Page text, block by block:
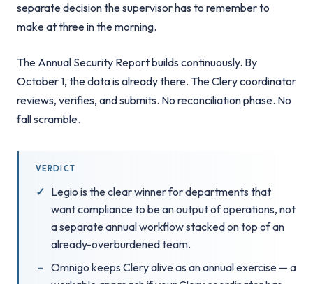
separate decision the supervisor has to remember to
make at three in the morning.
The Annual Security Report builds continuously. By
October 1, the data is already there. The Clery coordinator
reviews, verifies, and submits. No reconciliation phase. No
fall scramble.
VERDICT
Legio is the clear winner for departments that
want compliance to be an output of operations, not
a separate annual workflow stacked on top of an
already-overburdened team.
Omnigo keeps Clery alive as an annual exercise — a